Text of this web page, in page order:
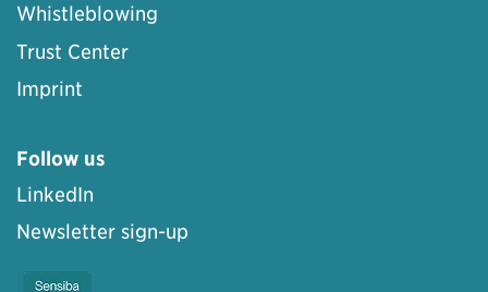
Whistleblowing
Trust Center
Imprint
Follow us
LinkedIn
Newsletter sign-up